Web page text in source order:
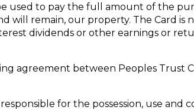
used to pay the full amount of the
will remain, our property. The Card is
dividends or other earnings or
agreement between Peoples Trust
for the possession, use